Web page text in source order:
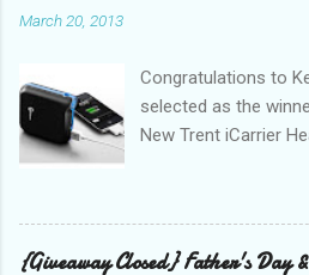
March 20, 2013
Congratulations to
selected as the
New Trent iCarrier
again! Conference
many Bloggers are
network, connect
{Giveaway Closed} Father's Day